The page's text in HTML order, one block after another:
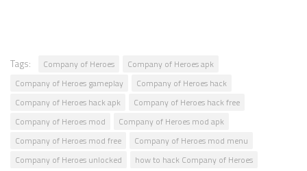
Tags: Company of Heroes
Company of Heroes apk
Company of Heroes gameplay
Company of Heroes hack
Company of Heroes hack apk
Company of Heroes hack free
Company of Heroes mod
Company of Heroes mod apk
Company of Heroes mod free
Company of Heroes mod menu
Company of Heroes unlocked
how to hack Company of Heroes